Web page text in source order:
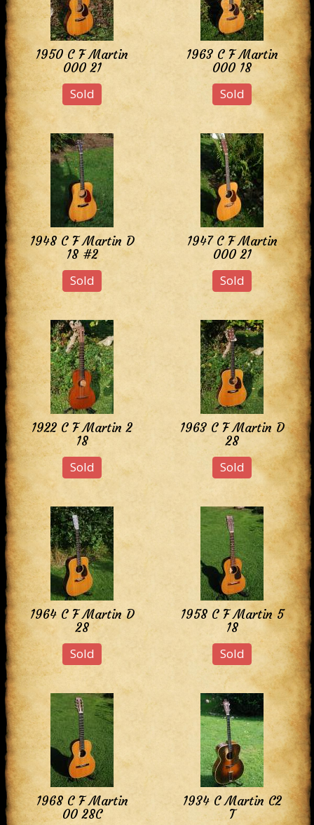
1950 C F Martin
000 21
Sold
1963 C F Martin
000 18
Sold
1948 C F Martin D
18 #2
Sold
1947 C F Martin
000 21
Sold
1922 C F Martin 2
18
Sold
1963 C F Martin D
28
Sold
1964 C F Martin D
28
Sold
1958 C F Martin 5
18
Sold
1968 C F Martin
00 28C
1934 C Martin C2
T